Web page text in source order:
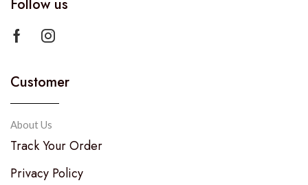
Follow us
Customer
About Us
Track Your Order
Privacy Policy